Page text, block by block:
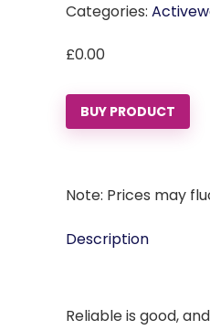
Categories:
£0.00
BUY PRODUCT
Note: Prices may
Description
Reliable is good,